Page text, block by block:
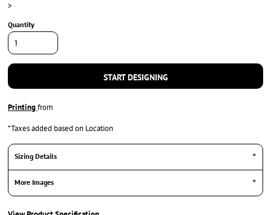
>
Quantity
START DESIGNING
Printingfrom
*Taxes added based on Location
Sizing Details
More Images